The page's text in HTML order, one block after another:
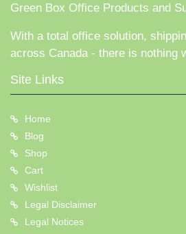
Green Box Office Products and
With a total office solution,
across Canada - there is nothing
Site Links
Home
Blog
Shop
Cart
Wishlist
Legal Disclaimer
Legal Notices